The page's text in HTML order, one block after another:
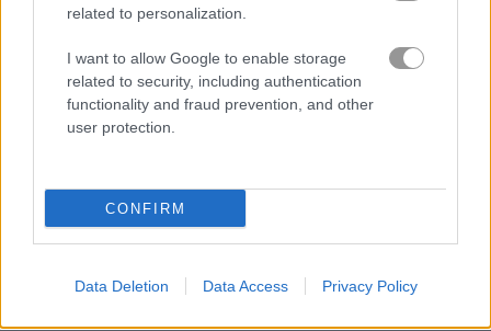
related to personalization.
I want to allow Google to enable storage
related to security, including authentication
functionality and fraud prevention, and other
user protection.
CONFIRM
Data Deletion Data Access Privacy Policy
Alien Shooter Lite
Save the Galaxy from alien swarm attack
lone spaceship and defend the planet from waves of alien
invaders. Get ready for a real challenge as you fight off evil
tough settings. As you keep playing, you can upgrade your